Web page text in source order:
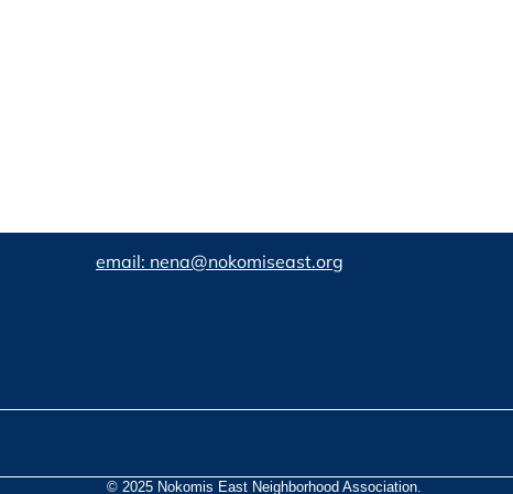
email: nena@nokomiseast.org
© 2025 Nokomis East Neighborhood Association.